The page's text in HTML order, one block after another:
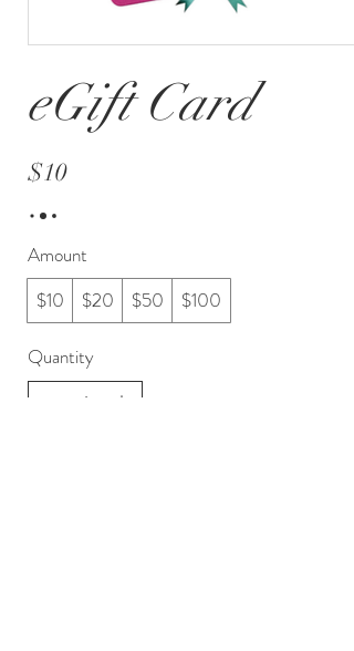
eGift Card
$10
Amount
$10
$20 $50 $100
Quantity